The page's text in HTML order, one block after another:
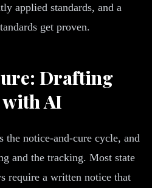
applied standards, and a
get proven.
Drafting
AI
the notice-and-cure cycle, and
and the tracking. Most state
require a written notice that